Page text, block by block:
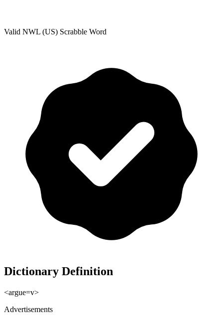
Valid NWL (US) Scrabble Word
Dictionary Definition
<argue=v>
Advertisements